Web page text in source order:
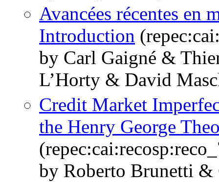
Avancées récentes en
Introduction
by Carl Gaigné &
L’Horty & David
Credit Market
the Henry George
by Roberto Brunetti &